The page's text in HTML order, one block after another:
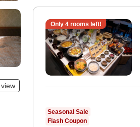
Only 4rooms left!
Seasonal Sale
Flash Coupon